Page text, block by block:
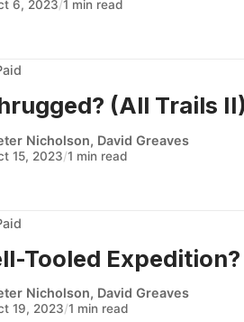
6, 2023/1 min read
(All Trails II)
Nicholson, David Greaves
15, 2023/1 min read
Tooled
Nicholson, David Greaves
19, 2023/1 min read